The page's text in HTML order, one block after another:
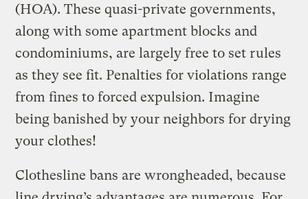
(HOA). These quasi-private governments,
along with some apartment blocks and
condominiums, are largely free to set rules
as they see fit. Penalties for violations range
from fines to forced expulsion. Imagine
being banished by your neighbors for drying
your clothes!
Clothesline bans are wrongheaded, because